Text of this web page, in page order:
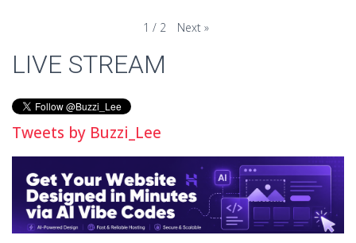
1 / 2 Next »
LIVE STREAM
Tweets by Buzzi_Lee